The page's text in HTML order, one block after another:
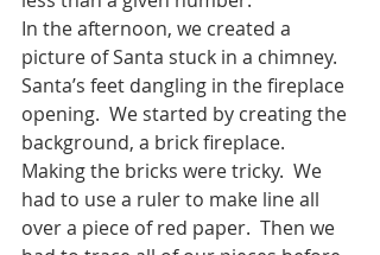
In the afternoon, we created a
picture of Santa stuck in a chimney.
Santa’s feet dangling in the fireplace
opening.  We started by creating the
background, a brick fireplace.
Making the bricks were tricky.  We
had to use a ruler to make line all
over a piece of red paper.  Then we